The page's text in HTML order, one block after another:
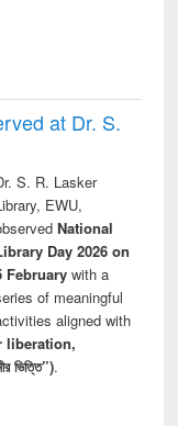
at Dr. S.
S. R. Lasker
EWU,
National
Day 2026 on
Februarywith a
of meaningful
aligned with
liberation,
ভিত্তি”).